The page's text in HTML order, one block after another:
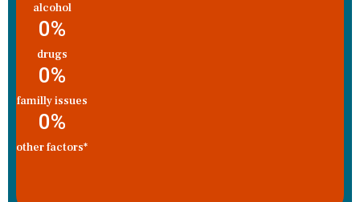
alcohol
0%
drugs
0%
familly issues
0%
other factors*